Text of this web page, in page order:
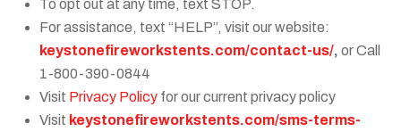
To opt out at any time, text STOP.
For assistance, text “HELP”, visit our website:
keystonefireworkstents.com/contact-us/, or Call
1-800-390-0844
Visit Privacy Policy for our current privacy policy
Visit keystonefireworkstents.com/sms-terms-